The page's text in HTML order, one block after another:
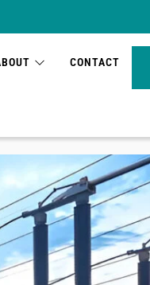
CONTACT